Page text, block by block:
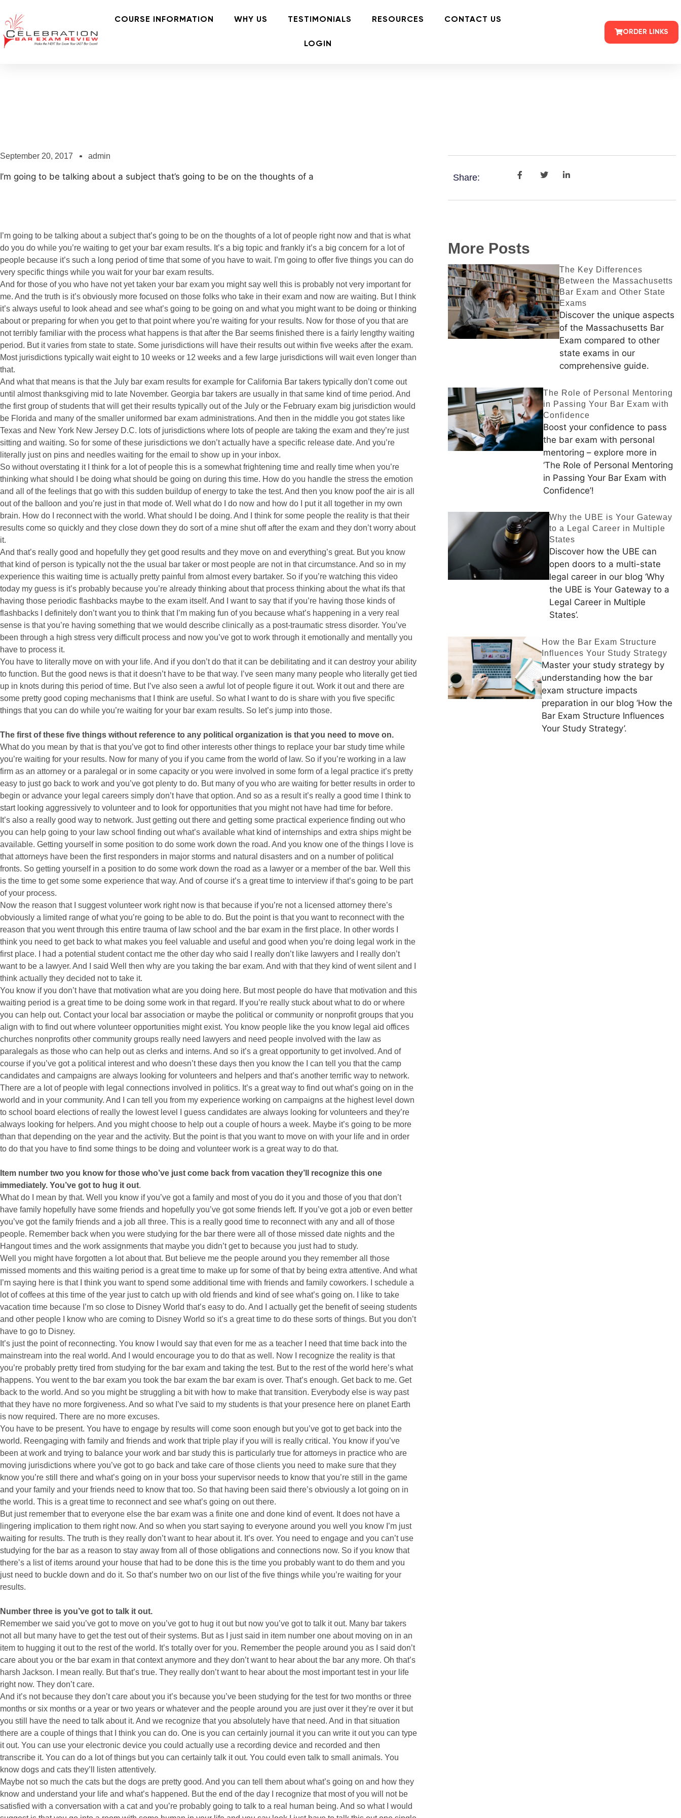
COURSE INFORMATION WHY US TESTIMONIALS RESOURCES CONTACT US
LOGIN
ORDER LINKS
September 20, 2017 admin
I’m going to be talking about a subject that’s going to be on the thoughts of a
I’m going to be talking about a subject that’s going to be on the thoughts of a lot of people right now and that is what
do you do while you’re waiting to get your bar exam results. It’s a big topic and frankly it’s a big concern for a lot of
people because it’s such a long period of time that some of you have to wait. I’m going to offer five things you can do
very specific things while you wait for your bar exam results.
And for those of you who have not yet taken your bar exam you might say well this is probably not very important for
me. And the truth is it’s obviously more focused on those folks who take in their exam and now are waiting. But I think
it’s always useful to look ahead and see what’s going to be going on and what you might want to be doing or thinking
about or preparing for when you get to that point where you’re waiting for your results. Now for those of you that are
not terribly familiar with the process what happens is that after the Bar seems finished there is a fairly lengthy waiting
period. But it varies from state to state. Some jurisdictions will have their results out within five weeks after the exam.
Most jurisdictions typically wait eight to 10 weeks or 12 weeks and a few large jurisdictions will wait even longer than
that.
And what that means is that the July bar exam results for example for California Bar takers typically don’t come out
until almost thanksgiving mid to late November. Georgia bar takers are usually in that same kind of time period. And
the first group of students that will get their results typically out of the July or the February exam big jurisdiction would
be Florida and many of the smaller uniformed bar exam administrations. And then in the middle you got states like
Texas and New York New Jersey D.C. lots of jurisdictions where lots of people are taking the exam and they’re just
sitting and waiting. So for some of these jurisdictions we don’t actually have a specific release date. And you’re
literally just on pins and needles waiting for the email to show up in your inbox.
So without overstating it I think for a lot of people this is a somewhat frightening time and really time when you’re
thinking what should I be doing what should be going on during this time. How do you handle the stress the emotion
and all of the feelings that go with this sudden buildup of energy to take the test. And then you know poof the air is all
out of the balloon and you’re just in that mode of. Well what do I do now and how do I put it all together in my own
brain. How do I reconnect with the world. What should I be doing. And I think for some people the reality is that their
results come so quickly and they close down they do sort of a mine shut off after the exam and they don’t worry about
it.
And that’s really good and hopefully they get good results and they move on and everything’s great. But you know
that kind of person is typically not the the usual bar taker or most people are not in that circumstance. And so in my
experience this waiting time is actually pretty painful from almost every bartaker. So if you’re watching this video
today my guess is it’s probably because you’re already thinking about that process thinking about the what ifs that
having those periodic flashbacks maybe to the exam itself. And I want to say that if you’re having those kinds of
flashbacks I definitely don’t want you to think that I’m making fun of you because what’s happening in a very real
sense is that you’re having something that we would describe clinically as a post-traumatic stress disorder. You’ve
been through a high stress very difficult process and now you’ve got to work through it emotionally and mentally you
have to process it.
You have to literally move on with your life. And if you don’t do that it can be debilitating and it can destroy your ability
to function. But the good news is that it doesn’t have to be that way. I’ve seen many many people who literally get tied
up in knots during this period of time. But I’ve also seen a awful lot of people figure it out. Work it out and there are
some pretty good coping mechanisms that I think are useful. So what I want to do is share with you five specific
things that you can do while you’re waiting for your bar exam results. So let’s jump into those.
The first of these five things without reference to any political organization is that you need to move on.
What do you mean by that is that you’ve got to find other interests other things to replace your bar study time while
you’re waiting for your results. Now for many of you if you came from the world of law. So if you’re working in a law
firm as an attorney or a paralegal or in some capacity or you were involved in some form of a legal practice it’s pretty
easy to just go back to work and you’ve got plenty to do. But many of you who are waiting for better results in order to
begin or advance your legal careers simply don’t have that option. And so as a result it’s really a good time I think to
start looking aggressively to volunteer and to look for opportunities that you might not have had time for before.
It’s also a really good way to network. Just getting out there and getting some practical experience finding out who
you can help going to your law school finding out what’s available what kind of internships and extra ships might be
available. Getting yourself in some position to do some work down the road. And you know one of the things I love is
that attorneys have been the first responders in major storms and natural disasters and on a number of political
fronts. So getting yourself in a position to do some work down the road as a lawyer or a member of the bar. Well this
is the time to get some some experience that way. And of course it’s a great time to interview if that’s going to be part
of your process.
Now the reason that I suggest volunteer work right now is that because if you’re not a licensed attorney there’s
obviously a limited range of what you’re going to be able to do. But the point is that you want to reconnect with the
reason that you went through this entire trauma of law school and the bar exam in the first place. In other words I
think you need to get back to what makes you feel valuable and useful and good when you’re doing legal work in the
first place. I had a potential student contact me the other day who said I really don’t like lawyers and I really don’t
want to be a lawyer. And I said Well then why are you taking the bar exam. And with that they kind of went silent and I
think actually they decided not to take it.
You know if you don’t have that motivation what are you doing here. But most people do have that motivation and this
waiting period is a great time to be doing some work in that regard. If you’re really stuck about what to do or where
you can help out. Contact your local bar association or maybe the political or community or nonprofit groups that you
align with to find out where volunteer opportunities might exist. You know people like the you know legal aid offices
churches nonprofits other community groups really need lawyers and need people involved with the law as
paralegals as those who can help out as clerks and interns. And so it’s a great opportunity to get involved. And of
course if you’ve got a political interest and who doesn’t these days then you know the I can tell you that the camp
candidates and campaigns are always looking for volunteers and helpers and that’s another terrific way to network.
There are a lot of people with legal connections involved in politics. It’s a great way to find out what’s going on in the
world and in your community. And I can tell you from my experience working on campaigns at the highest level down
to school board elections of really the lowest level I guess candidates are always looking for volunteers and they’re
always looking for helpers. And you might choose to help out a couple of hours a week. Maybe it’s going to be more
than that depending on the year and the activity. But the point is that you want to move on with your life and in order
to do that you have to find some things to be doing and volunteer work is a great way to do that.
Item number two you know for those who’ve just come back from vacation they’ll recognize this one
immediately. You’ve got to hug it out.
What do I mean by that. Well you know if you’ve got a family and most of you do it you and those of you that don’t
have family hopefully have some friends and hopefully you’ve got some friends left. If you’ve got a job or even better
you’ve got the family friends and a job all three. This is a really good time to reconnect with any and all of those
people. Remember back when you were studying for the bar there were all of those missed date nights and the
Hangout times and the work assignments that maybe you didn’t get to because you just had to study.
Well you might have forgotten a lot about that. But believe me the people around you they remember all those
missed moments and this waiting period is a great time to make up for some of that by being extra attentive. And what
I’m saying here is that I think you want to spend some additional time with friends and family coworkers. I schedule a
lot of coffees at this time of the year just to catch up with old friends and kind of see what’s going on. I like to take
vacation time because I’m so close to Disney World that’s easy to do. And I actually get the benefit of seeing students
and other people I know who are coming to Disney World so it’s a great time to do these sorts of things. But you don’t
have to go to Disney.
It’s just the point of reconnecting. You know I would say that even for me as a teacher I need that time back into the
mainstream into the real world. And I would encourage you to do that as well. Now I recognize the reality is that
you’re probably pretty tired from studying for the bar exam and taking the test. But to the rest of the world here’s what
happens. You went to the bar exam you took the bar exam the bar exam is over. That’s enough. Get back to me. Get
back to the world. And so you might be struggling a bit with how to make that transition. Everybody else is way past
that they have no more forgiveness. And so what I’ve said to my students is that your presence here on planet Earth
is now required. There are no more excuses.
You have to be present. You have to engage by results will come soon enough but you’ve got to get back into the
world. Reengaging with family and friends and work that triple play if you will is really critical. You know if you’ve
been at work and trying to balance your work and bar study this is particularly true for attorneys in practice who are
moving jurisdictions where you’ve got to go back and take care of those clients you need to make sure that they
know you’re still there and what’s going on in your boss your supervisor needs to know that you’re still in the game
and your family and your friends need to know that too. So that having been said there’s obviously a lot going on in
the world. This is a great time to reconnect and see what’s going on out there.
But just remember that to everyone else the bar exam was a finite one and done kind of event. It does not have a
lingering implication to them right now. And so when you start saying to everyone around you well you know I’m just
waiting for results. The truth is they really don’t want to hear about it. It’s over. You need to engage and you can’t use
studying for the bar as a reason to stay away from all of those obligations and connections now. So if you know that
there’s a list of items around your house that had to be done this is the time you probably want to do them and you
just need to buckle down and do it. So that’s number two on our list of the five things while you’re waiting for your
results.
Number three is you’ve got to talk it out.
Remember we said you’ve got to move on you’ve got to hug it out but now you’ve got to talk it out. Many bar takers
not all but many have to get the test out of their systems. But as I just said in item number one about moving on in an
item to hugging it out to the rest of the world. It’s totally over for you. Remember the people around you as I said don’t
care about you or the bar exam in that context anymore and they don’t want to hear about the bar any more. Oh that’s
harsh Jackson. I mean really. But that’s true. They really don’t want to hear about the most important test in your life
right now. They don’t care.
And it’s not because they don’t care about you it’s because you’ve been studying for the test for two months or three
months or six months or a year or two years or whatever and the people around you are just over it they’re over it but
you still have the need to talk about it. And we recognize that you absolutely have that need. And in that situation
there are a couple of things that I think you can do. One is you can certainly journal it you can write it out you can type
it out. You can use your electronic device you could actually use a recording device and recorded and then
transcribe it. You can do a lot of things but you can certainly talk it out. You could even talk to small animals. You
know dogs and cats they’ll listen attentively.
Maybe not so much the cats but the dogs are pretty good. And you can tell them about what’s going on and how they
know and understand your life and what’s happened. But the end of the day I recognize that most of you will not be
satisfied with a conversation with a cat and you’re probably going to talk to a real human being. And so what I would
Share:
More Posts
The Key Differences
Between the Massachusetts
Bar Exam and Other State
Exams
Discover the unique aspects
of the Massachusetts Bar
Exam compared to other
state exams in our
comprehensive guide.
The Role of Personal Mentoring
in Passing Your Bar Exam with
Confidence
Boost your confidence to pass
the bar exam with personal
mentoring – explore more in
‘The Role of Personal Mentoring
in Passing Your Bar Exam with
Confidence’!
Why the UBE is Your Gateway
to a Legal Career in Multiple
States
Discover how the UBE can
open doors to a multi-state
legal career in our blog ‘Why
the UBE is Your Gateway to a
Legal Career in Multiple
States’.
How the Bar Exam Structure
Influences Your Study Strategy
Master your study strategy by
understanding how the bar
exam structure impacts
preparation in our blog ‘How the
Bar Exam Structure Influences
Your Study Strategy’.